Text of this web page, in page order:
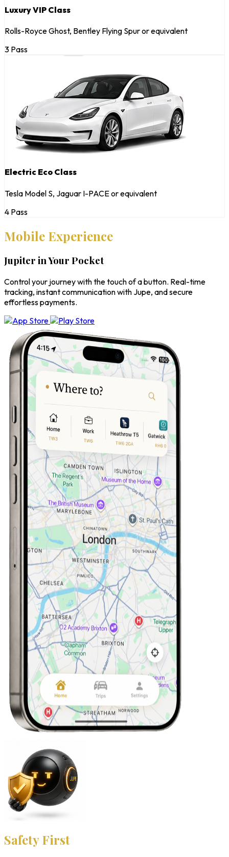
Luxury VIP Class
Rolls-Royce Ghost, Bentley Flying Spur or equivalent
3 Pass
Electric Eco Class
Tesla Model S, Jaguar I-PACE or equivalent
4 Pass
Mobile Experience
Jupiter in Your Pocket
Control your journey with the touch of a button. Real-time
tracking, instant communication with Jupe, and secure
effortless payments.
Safety First